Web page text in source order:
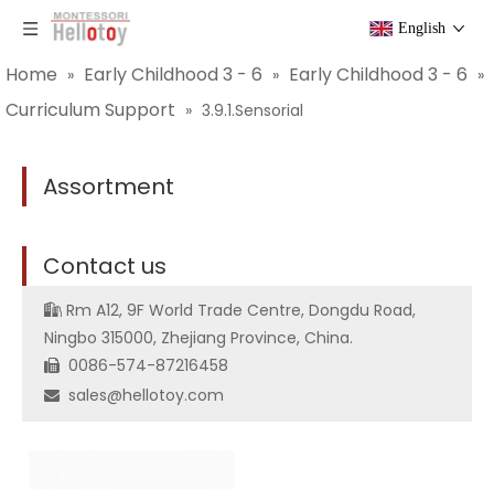
English
Home » Early Childhood 3 - 6 » Early Childhood 3 - 6 »
Curriculum Support » 3.9.1.Sensorial
Assortment
Contact us
 Rm A12, 9F World Trade Centre, Dongdu Road,
Ningbo 315000, Zhejiang Province, China.
 0086-574-87216458
 sales@hellotoy.com